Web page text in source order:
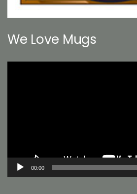
We Love Mugs
00:00